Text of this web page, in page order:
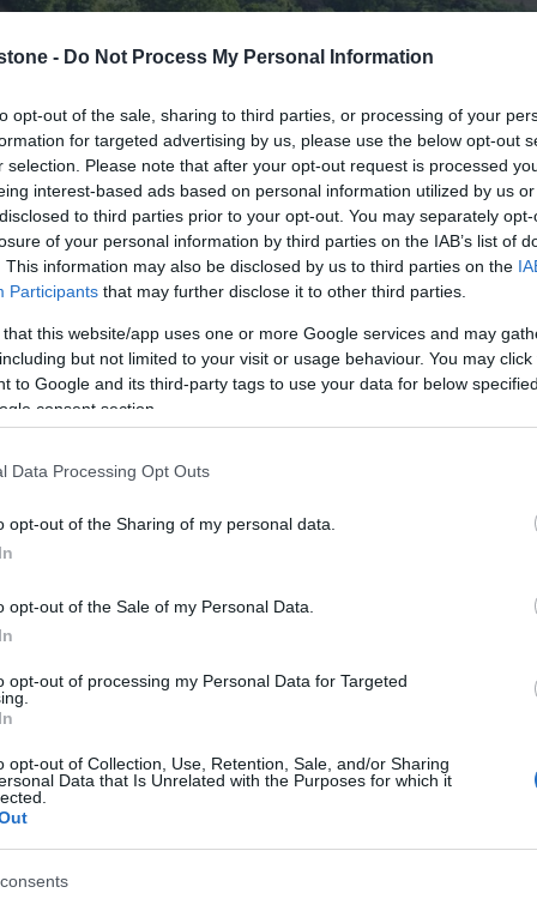
- Do Not Process My Personal Information
opt-out of the sale, sharing to third parties, or processing of your
for targeted advertising by us, please use the below opt-out
selection. Please note that after your opt-out request is processed
interest-based ads based on personal information utilized by us
to third parties prior to your opt-out. You may separately
of your personal information by third parties on the IAB’s list of
This information may also be disclosed by us to third parties on the
Participants that may further disclose it to other third parties.
this website/app uses one or more Google services and may
but not limited to your visit or usage behaviour. You may
to Google and its third-party tags to use your data for below
consent section.
Data Processing Opt Outs
opt-out of the Sharing of my personal data.
opt-out of the Sale of my Personal Data.
opt-out of processing my Personal Data for Targeted
opt-out of Collection, Use, Retention, Sale, and/or Sharing
Data that Is Unrelated with the Purposes for which it
Maidstone
Walks
do sign up to the newsletter for news and updates
locations including the Kent North Downs, an Area of
castles and of the historic architecture of the
to short leisurely walks where there was time to enjoy the
Walking
walks started close to train stations and bus routes. This